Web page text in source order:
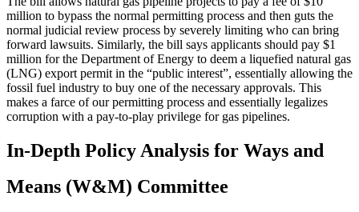
million to bypass the normal permitting process and then guts the
normal judicial review process by severely limiting who can bring
forward lawsuits. Similarly, the bill says applicants should pay $1
million for the Department of Energy to deem a liquefied natural gas
(LNG) export permit in the “public interest”, essentially allowing the
fossil fuel industry to buy one of the necessary approvals. This
makes a farce of our permitting process and essentially legalizes
corruption with a pay-to-play privilege for gas pipelines.
In-Depth Policy Analysis for Ways and
Means (W&M) Committee